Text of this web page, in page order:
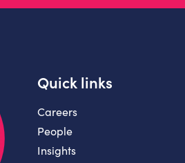
Quick links
Careers
People
Insights